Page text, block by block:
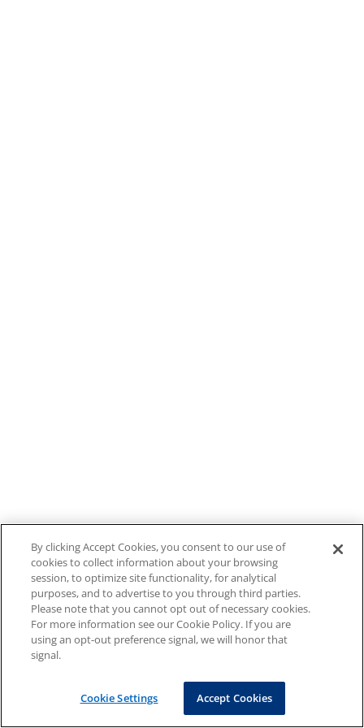
By clicking Accept Cookies, you consent to our use of
cookies to collect information about your browsing
session, to optimize site functionality, for analytical
purposes, and to advertise to you through third parties.
Please note that you cannot opt out of necessary cookies.
For more information see our Cookie Policy. If you are
using an opt-out preference signal, we will honor that
signal.
Cookie Settings Accept Cookies